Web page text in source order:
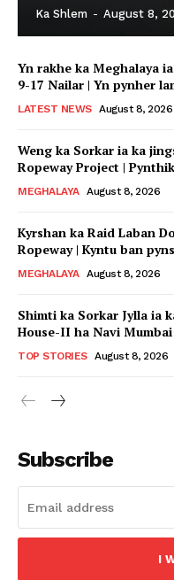
Ka Shlem - August 8,
Yn rakhe ka Meghalaya
9-17 Nailar | Yn pynher
LATEST NEWS August 8, 2026
Weng ka Sorkar ia ka
Ropeway Project |
MEGHALAYA August 8, 2026
Kyrshan ka Raid Laban
Ropeway | Kyntu ban
MEGHALAYA August 8, 2026
Shimti ka Sorkar Jylla ia
House-II ha Navi Mumbai
TOP STORIES August 8, 2026
Subscribe
I